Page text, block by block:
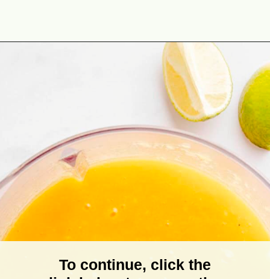
To continue, click the